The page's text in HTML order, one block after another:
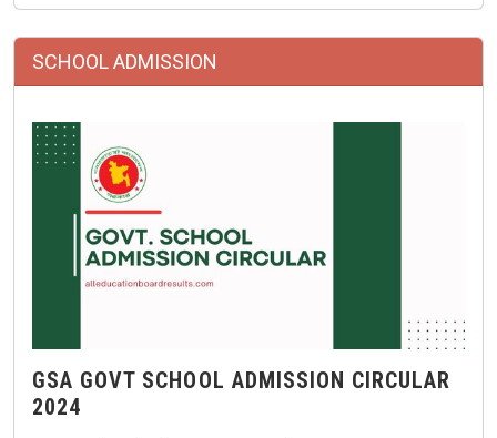
SCHOOL ADMISSION
GSA GOVT SCHOOL ADMISSION CIRCULAR
2024